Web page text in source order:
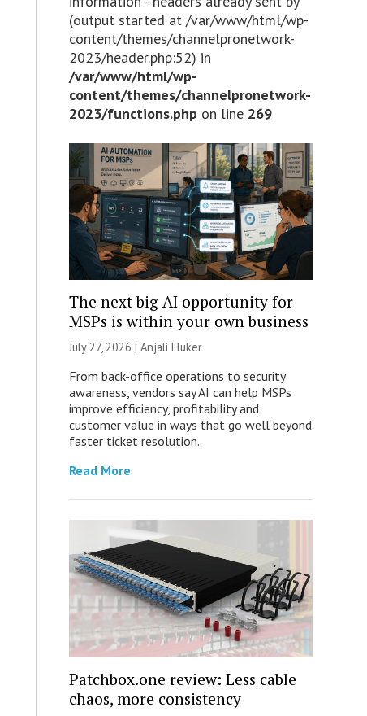
(output started at /var/www/html/wp-
content/themes/channelpronetwork-
2023/header.php:52) in
/var/www/html/wp-
content/themes/channelpronetwork-
2023/functions.php on line 269
The next big AI opportunity for
MSPs is within your own business
July 27, 2026 | Anjali Fluker
From back-office operations to security
awareness, vendors say AI can help MSPs
improve efficiency, profitability and
customer value in ways that go well beyond
faster ticket resolution.
Read More
Patchbox.one review: Less cable
chaos, more consistency